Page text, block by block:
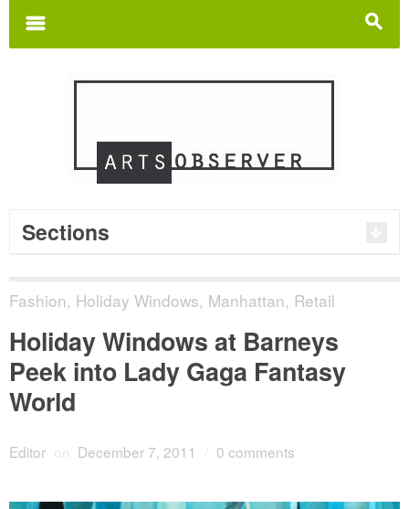
s
m
Sections
Fashion, Holiday Windows, Manhattan, Retail
Holiday Windows at Barneys
Peek into Lady Gaga Fantasy
World
Editor on December 7, 2011 0 comments